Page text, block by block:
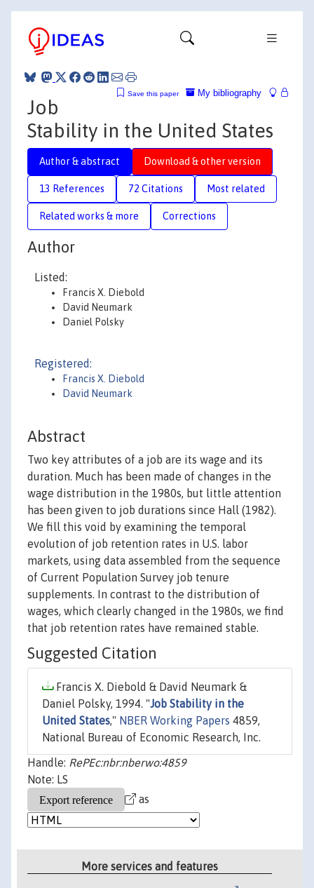
My bibliography
Save this paper
Job
Stability in the United States
Author & abstract Download & other version
13 References 72 Citations Most related
Related works & more Corrections
Author
Listed:
Francis X. Diebold
David Neumark
Daniel Polsky
Registered:
Francis X. Diebold
David Neumark
Abstract
Two key attributes of a job are its wage and its
duration. Much has been made of changes in the
wage distribution in the 1980s, but little attention
has been given to job durations since Hall (1982).
We fill this void by examining the temporal
evolution of job retention rates in U.S. labor
markets, using data assembled from the sequence
of Current Population Survey job tenure
supplements. In contrast to the distribution of
wages, which clearly changed in the 1980s, we find
that job retention rates have remained stable.
Suggested Citation
Francis X. Diebold & David Neumark &
Daniel Polsky, 1994. "Job Stability in the
United States," NBER Working Papers 4859,
National Bureau of Economic Research, Inc.
Handle: RePEc:nbr:nberwo:4859
Note: LS
as
More services and features